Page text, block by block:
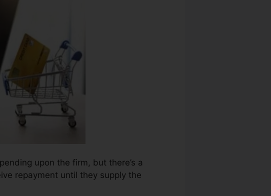
upon the firm, but there’s a
repayment until they supply the